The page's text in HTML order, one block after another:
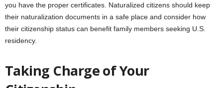
you have the proper certificates. Naturalized citizens should keep
their naturalization documents in a safe place and consider how
their citizenship status can benefit family members seeking U.S.
residency.
Taking Charge of Your